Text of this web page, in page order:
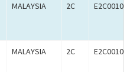
MALAYSIA 2C
MALAYSIA 2C